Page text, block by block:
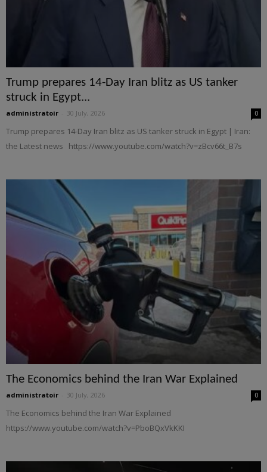
Trump prepares 14-Day Iran blitz as US tanker
struck in Egypt...
administratoir 30 July, 2026 0
Trump prepares 14-Day Iran blitz as US tanker struck in Egypt | Iran:
the Latest news https://www.youtube.com/watch?v=zBcv66t_B7s
The Economics behind the Iran War Explained
administratoir 30 July, 2026 0
The Economics behind the Iran War Explained
https://www.youtube.com/watch?v=PboBQxVkKKI